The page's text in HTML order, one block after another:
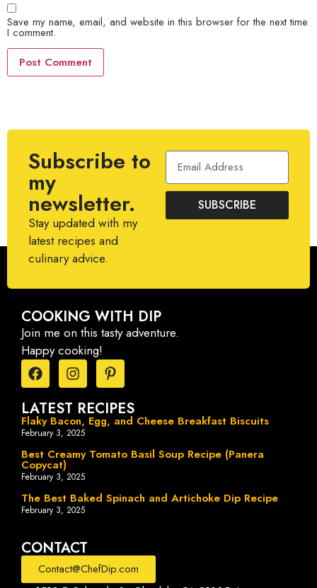
Save my name, email, and website in this browser for the next time
I comment.
Subscribe to
my
newsletter.
Stay updated with my
latest recipes and
culinary advice.
SUBSCRIBE
COOKING WITH DIP
Join me on this tasty adventure.
Happy cooking!
LATEST RECIPES
Flaky Bacon, Egg, and Cheese Breakfast Biscuits
February 3, 2025
Best Creamy Tomato Basil Soup Recipe (Panera
Copycat)
February 3, 2025
The Best Baked Spinach and Artichoke Dip Recipe
February 3, 2025
CONTACT
Contact@ChefDip.com